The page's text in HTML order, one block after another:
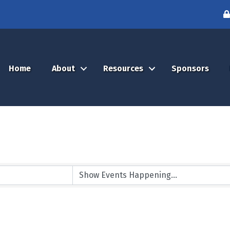
Home About Resources Sponsors